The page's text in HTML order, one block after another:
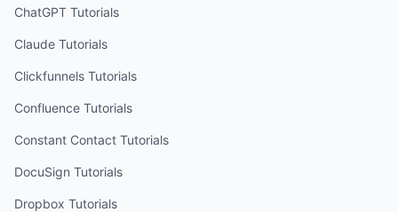
ChatGPT Tutorials
Claude Tutorials
Clickfunnels Tutorials
Confluence Tutorials
Constant Contact Tutorials
DocuSign Tutorials
Dropbox Tutorials